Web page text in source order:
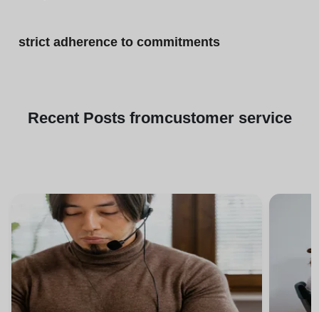
strict adherence to commitments
Recent Posts fromcustomer service